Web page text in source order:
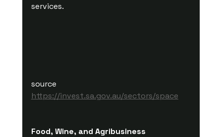
services.
source
https://invest.sa.gov.au/sectors/space
Food, Wine, and Agribusiness